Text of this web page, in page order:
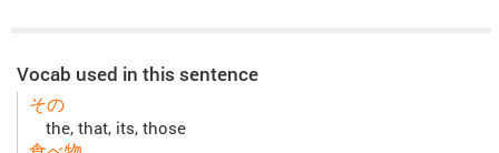
Vocab used in this sentence
その
the, that, its, those